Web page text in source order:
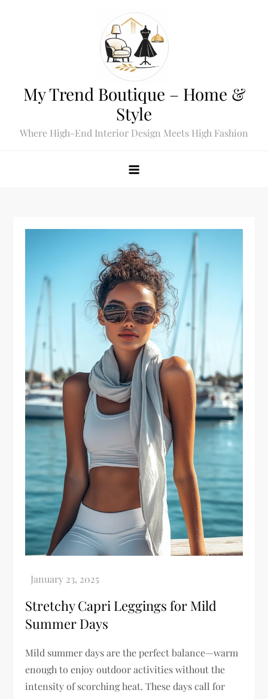
My Trend Boutique – Home &
Style
Where High-End Interior Design Meets High Fashion
Stretchy Capri Leggings for Mild
Summer Days
Mild summer days are the perfect balance—warm
enough to enjoy outdoor activities without the
intensity of scorching heat. These days call for